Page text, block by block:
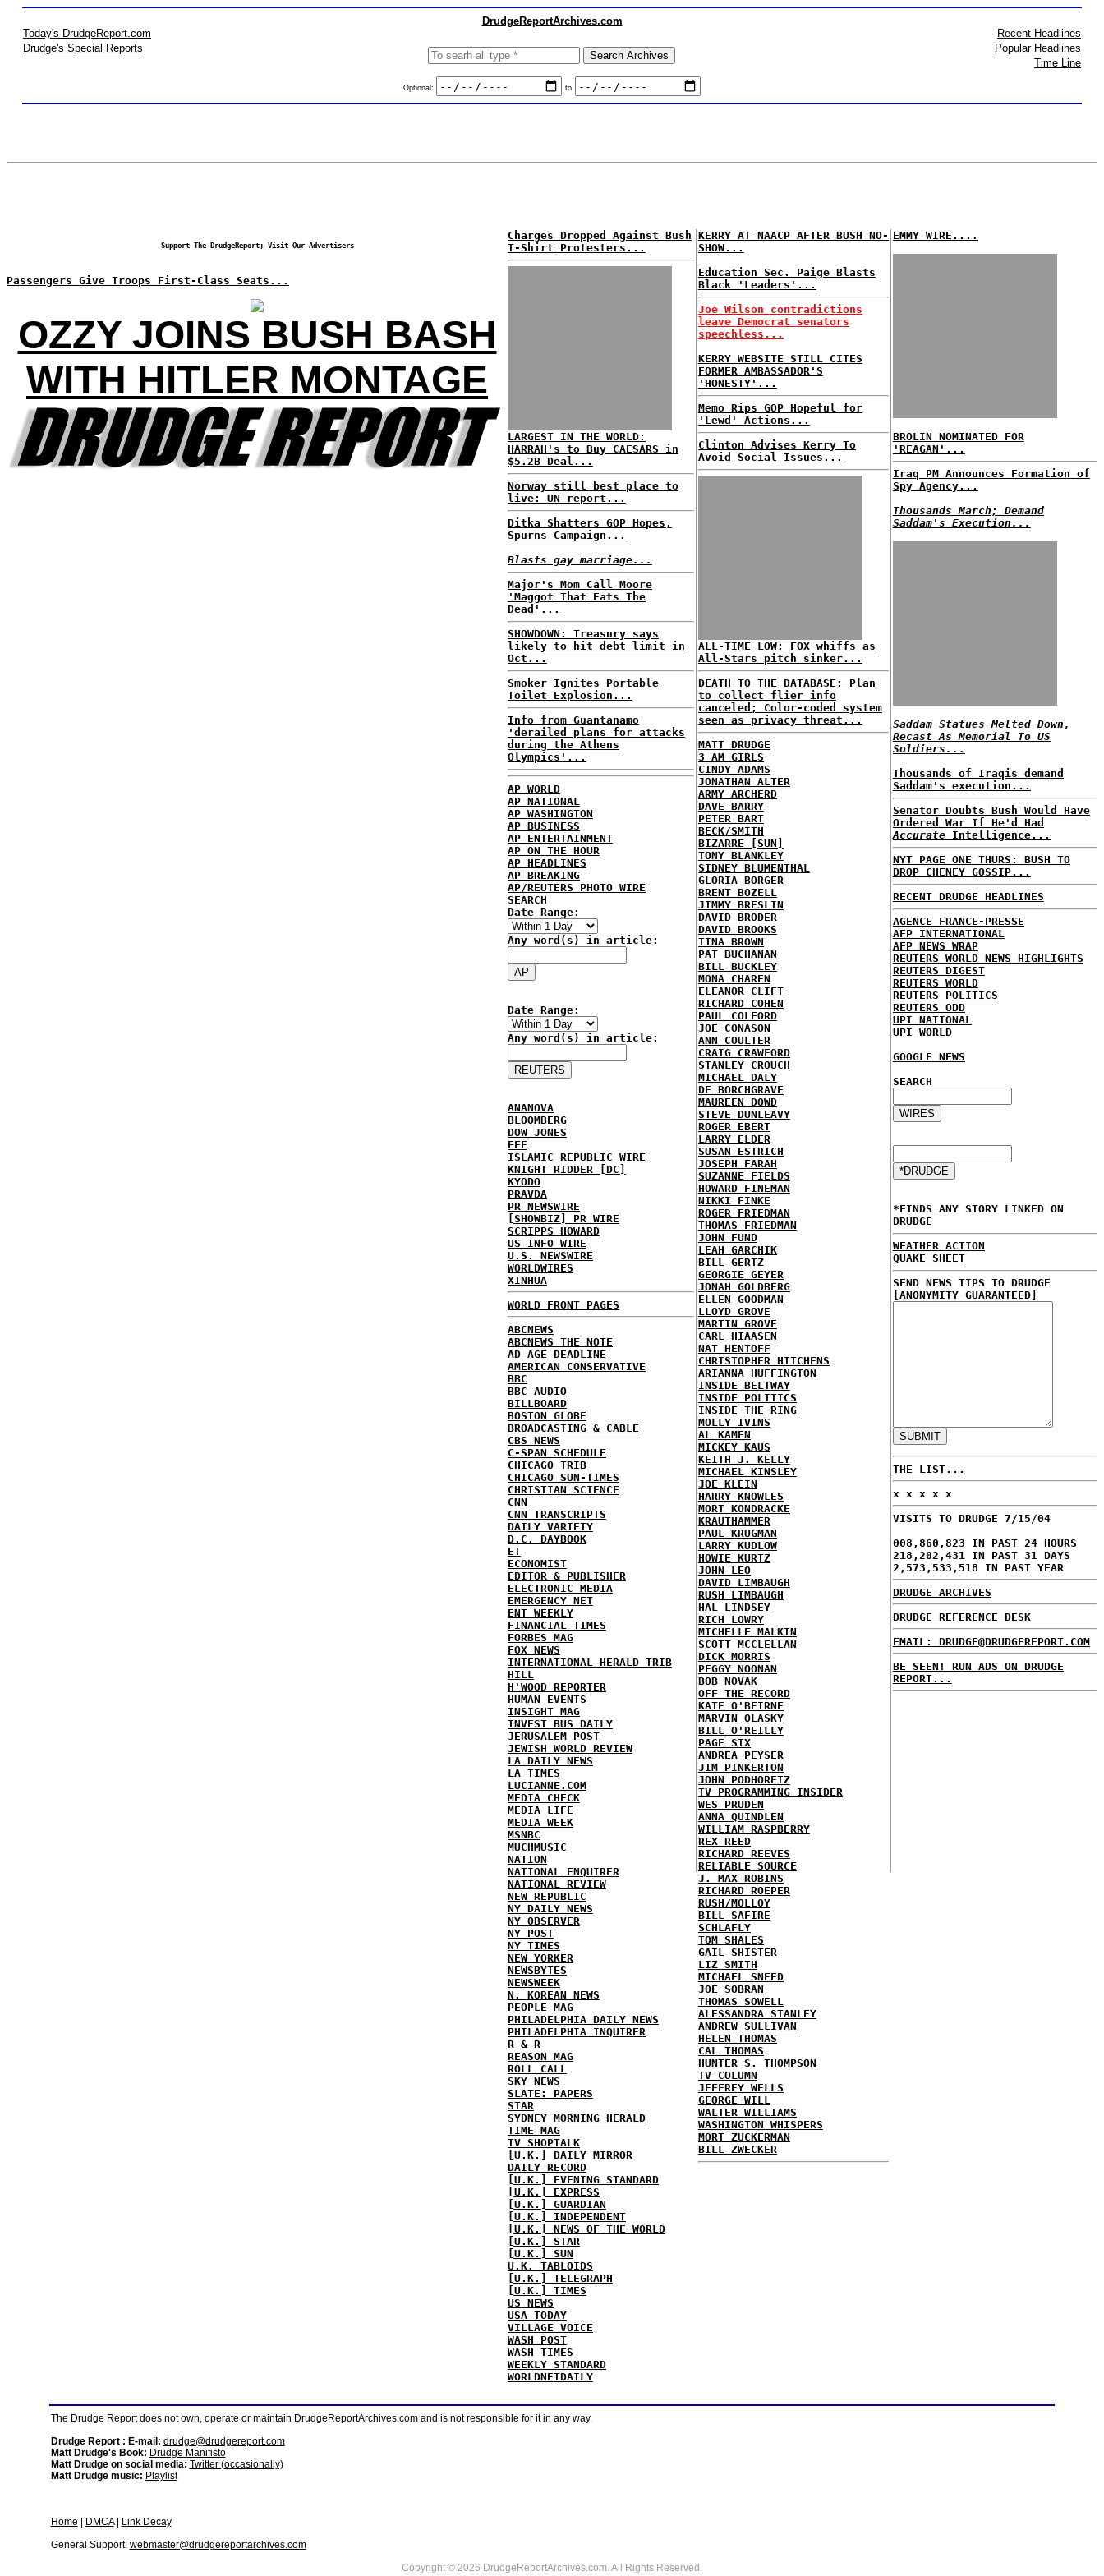
DrudgeReportArchives.com
Today's DrudgeReport.com
Drudge's Special Reports
Optional: to
Recent Headlines
Popular Headlines
Time Line
Support The DrudgeReport; Visit Our Advertisers
Passengers Give Troops First-Class Seats...
OZZY JOINS BUSH BASH
WITH HITLER MONTAGE
Charges Dropped Against Bush
T-Shirt Protesters...
LARGEST IN THE WORLD:
HARRAH's to Buy CAESARS in
$5.2B Deal...
Norway still best place to
live: UN report...
Ditka Shatters GOP Hopes,
Spurns Campaign...
Blasts gay marriage...
Major's Mom Call Moore
'Maggot That Eats The
Dead'...
SHOWDOWN: Treasury says
likely to hit debt limit in
Oct...
Smoker Ignites Portable
Toilet Explosion...
Info from Guantanamo
'derailed plans for attacks
during the Athens
Olympics'...
AP WORLD
AP NATIONAL
AP WASHINGTON
AP BUSINESS
AP ENTERTAINMENT
AP ON THE HOUR
AP HEADLINES
AP BREAKING
AP/REUTERS PHOTO WIRE
SEARCH
Date Range:
Any word(s) in article:
Date Range:
Any word(s) in article:
ANANOVA
BLOOMBERG
DOW JONES
EFE
ISLAMIC REPUBLIC WIRE
KNIGHT RIDDER [DC]
KYODO
PRAVDA
PR NEWSWIRE
[SHOWBIZ] PR WIRE
SCRIPPS HOWARD
US INFO WIRE
U.S. NEWSWIRE
WORLDWIRES
XINHUA
WORLD FRONT PAGES
ABCNEWS
ABCNEWS THE NOTE
AD AGE DEADLINE
AMERICAN CONSERVATIVE
BBC
BBC AUDIO
BILLBOARD
BOSTON GLOBE
BROADCASTING & CABLE
CBS NEWS
C-SPAN SCHEDULE
CHICAGO TRIB
CHICAGO SUN-TIMES
CHRISTIAN SCIENCE
CNN
CNN TRANSCRIPTS
DAILY VARIETY
D.C. DAYBOOK
E!
ECONOMIST
EDITOR & PUBLISHER
ELECTRONIC MEDIA
EMERGENCY NET
ENT WEEKLY
FINANCIAL TIMES
FORBES MAG
FOX NEWS
INTERNATIONAL HERALD TRIB
HILL
H'WOOD REPORTER
HUMAN EVENTS
INSIGHT MAG
INVEST BUS DAILY
JERUSALEM POST
JEWISH WORLD REVIEW
LA DAILY NEWS
LA TIMES
LUCIANNE.COM
MEDIA CHECK
MEDIA LIFE
MEDIA WEEK
MSNBC
MUCHMUSIC
NATION
NATIONAL ENQUIRER
NATIONAL REVIEW
NEW REPUBLIC
NY DAILY NEWS
NY OBSERVER
NY POST
NY TIMES
NEW YORKER
NEWSBYTES
NEWSWEEK
N. KOREAN NEWS
PEOPLE MAG
PHILADELPHIA DAILY NEWS
PHILADELPHIA INQUIRER
R & R
REASON MAG
ROLL CALL
SKY NEWS
SLATE: PAPERS
STAR
SYDNEY MORNING HERALD
TIME MAG
TV SHOPTALK
[U.K.] DAILY MIRROR
DAILY RECORD
[U.K.] EVENING STANDARD
[U.K.] EXPRESS
[U.K.] GUARDIAN
[U.K.] INDEPENDENT
[U.K.] NEWS OF THE WORLD
[U.K.] STAR
[U.K.] SUN
U.K. TABLOIDS
[U.K.] TELEGRAPH
[U.K.] TIMES
US NEWS
USA TODAY
VILLAGE VOICE
WASH POST
WASH TIMES
WEEKLY STANDARD
WORLDNETDAILY
KERRY AT NAACP AFTER BUSH NO-
SHOW...
Education Sec. Paige Blasts
Black 'Leaders'...
Joe Wilson contradictions
leave Democrat senators
speechless...
KERRY WEBSITE STILL CITES
FORMER AMBASSADOR'S
'HONESTY'...
Memo Rips GOP Hopeful for
'Lewd' Actions...
Clinton Advises Kerry To
Avoid Social Issues...
ALL-TIME LOW: FOX whiffs as
All-Stars pitch sinker...
DEATH TO THE DATABASE: Plan
to collect flier info
canceled; Color-coded system
seen as privacy threat...
MATT DRUDGE
3 AM GIRLS
CINDY ADAMS
JONATHAN ALTER
ARMY ARCHERD
DAVE BARRY
PETER BART
BECK/SMITH
BIZARRE [SUN]
TONY BLANKLEY
SIDNEY BLUMENTHAL
GLORIA BORGER
BRENT BOZELL
JIMMY BRESLIN
DAVID BRODER
DAVID BROOKS
TINA BROWN
PAT BUCHANAN
BILL BUCKLEY
MONA CHAREN
ELEANOR CLIFT
RICHARD COHEN
PAUL COLFORD
JOE CONASON
ANN COULTER
CRAIG CRAWFORD
STANLEY CROUCH
MICHAEL DALY
DE BORCHGRAVE
MAUREEN DOWD
STEVE DUNLEAVY
ROGER EBERT
LARRY ELDER
SUSAN ESTRICH
JOSEPH FARAH
SUZANNE FIELDS
HOWARD FINEMAN
NIKKI FINKE
ROGER FRIEDMAN
THOMAS FRIEDMAN
JOHN FUND
LEAH GARCHIK
BILL GERTZ
GEORGIE GEYER
JONAH GOLDBERG
ELLEN GOODMAN
LLOYD GROVE
MARTIN GROVE
CARL HIAASEN
NAT HENTOFF
CHRISTOPHER HITCHENS
ARIANNA HUFFINGTON
INSIDE BELTWAY
INSIDE POLITICS
INSIDE THE RING
MOLLY IVINS
AL KAMEN
MICKEY KAUS
KEITH J. KELLY
MICHAEL KINSLEY
JOE KLEIN
HARRY KNOWLES
MORT KONDRACKE
KRAUTHAMMER
PAUL KRUGMAN
LARRY KUDLOW
HOWIE KURTZ
JOHN LEO
DAVID LIMBAUGH
RUSH LIMBAUGH
HAL LINDSEY
RICH LOWRY
MICHELLE MALKIN
SCOTT MCCLELLAN
DICK MORRIS
PEGGY NOONAN
BOB NOVAK
OFF THE RECORD
KATE O'BEIRNE
MARVIN OLASKY
BILL O'REILLY
PAGE SIX
ANDREA PEYSER
JIM PINKERTON
JOHN PODHORETZ
TV PROGRAMMING INSIDER
WES PRUDEN
ANNA QUINDLEN
WILLIAM RASPBERRY
REX REED
RICHARD REEVES
RELIABLE SOURCE
J. MAX ROBINS
RICHARD ROEPER
RUSH/MOLLOY
BILL SAFIRE
SCHLAFLY
TOM SHALES
GAIL SHISTER
LIZ SMITH
MICHAEL SNEED
JOE SOBRAN
THOMAS SOWELL
ALESSANDRA STANLEY
ANDREW SULLIVAN
HELEN THOMAS
CAL THOMAS
HUNTER S. THOMPSON
TV COLUMN
JEFFREY WELLS
GEORGE WILL
WALTER WILLIAMS
WASHINGTON WHISPERS
MORT ZUCKERMAN
BILL ZWECKER
EMMY WIRE....
BROLIN NOMINATED FOR
'REAGAN'...
Iraq PM Announces Formation of
Spy Agency...
Thousands March; Demand
Saddam's Execution...
Saddam Statues Melted Down,
Recast As Memorial To US
Soldiers...
Thousands of Iraqis demand
Saddam's execution...
Senator Doubts Bush Would Have
Ordered War If He'd Had
Accurate Intelligence...
NYT PAGE ONE THURS: BUSH TO
DROP CHENEY GOSSIP...
RECENT DRUDGE HEADLINES
AGENCE FRANCE-PRESSE
AFP INTERNATIONAL
AFP NEWS WRAP
REUTERS WORLD NEWS HIGHLIGHTS
REUTERS DIGEST
REUTERS WORLD
REUTERS POLITICS
REUTERS ODD
UPI NATIONAL
UPI WORLD
GOOGLE NEWS
SEARCH
*FINDS ANY STORY LINKED ON
DRUDGE
WEATHER ACTION
QUAKE SHEET
SEND NEWS TIPS TO DRUDGE
[ANONYMITY GUARANTEED]
THE LIST...
x x x x x
VISITS TO DRUDGE 7/15/04
008,860,823 IN PAST 24 HOURS
218,202,431 IN PAST 31 DAYS
2,573,533,518 IN PAST YEAR
DRUDGE ARCHIVES
DRUDGE REFERENCE DESK
EMAIL: DRUDGE@DRUDGEREPORT.COM
BE SEEN! RUN ADS ON DRUDGE
REPORT...
The Drudge Report does not own, operate or maintain DrudgeReportArchives.com and is not responsible for it in any way.
Drudge Report : E-mail: drudge@drudgereport.com
Matt Drudge's Book: Drudge Manifisto
Matt Drudge on social media: Twitter (occasionally)
Matt Drudge music: Playlist
Home DMCA|
Link Decay
General Support: webmaster@drudgereportarchives.com
Copyright © 2026 DrudgeReportArchives.com. All Rights Reserved.